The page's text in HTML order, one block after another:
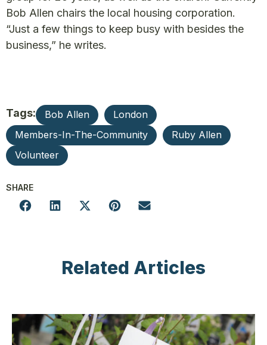
Bob Allen chairs the local housing corporation.
“Just a few things to keep busy with besides the
business,” he writes.
Tags: Bob Allen
London
Members-In-The-Community
Ruby Allen
Volunteer
SHARE
Related Articles